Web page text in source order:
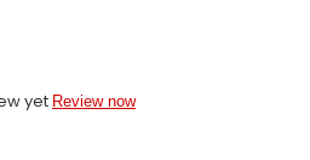
yet Review now